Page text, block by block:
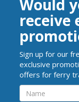
Would
receive
Sign up for our
exclusive
offers for ferry